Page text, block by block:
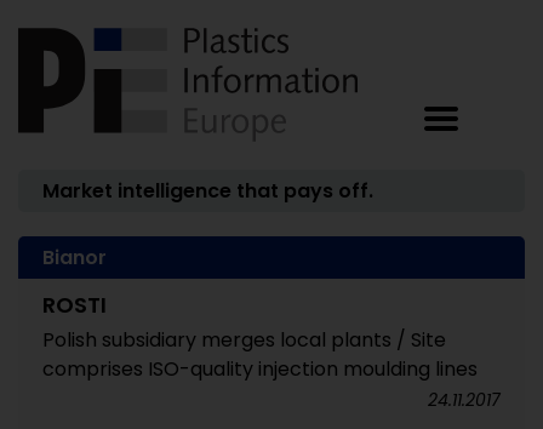
Market intelligence that pays off.
Bianor
ROSTI
Polish subsidiary merges local plants / Site
comprises ISO-quality injection moulding lines
24.11.2017